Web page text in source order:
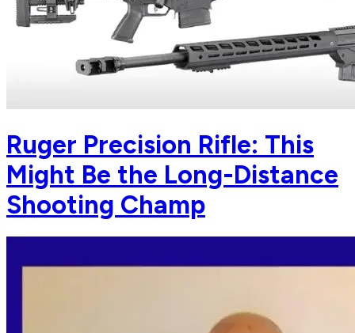
Ruger Precision Rifle: This
Might Be the Long-Distance
Shooting Champ